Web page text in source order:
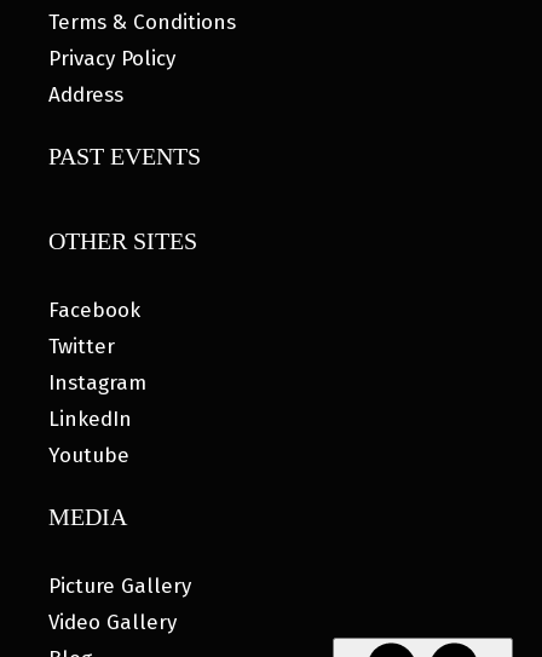
Terms & Conditions
Privacy Policy
Address
PAST EVENTS
OTHER SITES
Facebook
Twitter
Instagram
LinkedIn
Youtube
MEDIA
Picture Gallery
Video Gallery